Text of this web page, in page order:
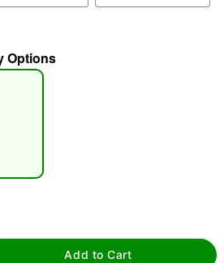
Options
Add to Cart